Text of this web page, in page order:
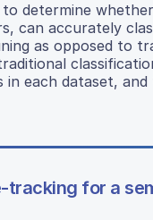
determine
can accurately
as opposed to
each dataset,
for a